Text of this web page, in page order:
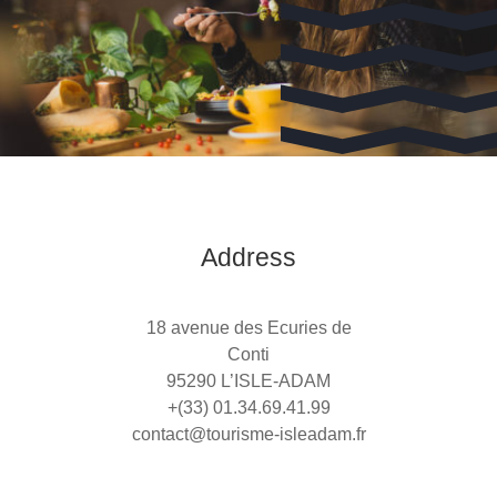
Address
18 avenue des Ecuries de
Conti
95290 L’ISLE-ADAM
+(33) 01.34.69.41.99
contact@tourisme-isleadam.fr